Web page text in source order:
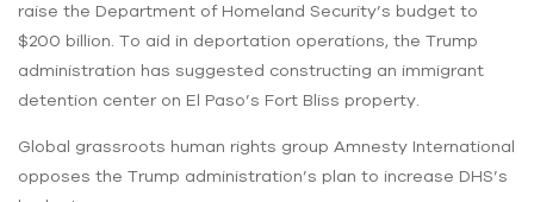
raise the Department of Homeland Security’s budget to
$200 billion. To aid in deportation operations, the Trump
administration has suggested constructing an immigrant
detention center on El Paso’s Fort Bliss property.
Global grassroots human rights group Amnesty International
opposes the Trump administration’s plan to increase DHS’s